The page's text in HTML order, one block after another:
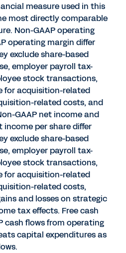
measure used in this
most directly comparable
Non-GAAP operating
operating margin differ
exclude share-based
employer payroll tax-
stock transactions,
for acquisition-related
related costs, and
GAAP net income and
income per share differ
exclude share-based
employer payroll tax-
stock transactions,
for acquisition-related
related costs,
and losses on strategic
tax effects. Free cash
cash flows from operating
capital expenditures as